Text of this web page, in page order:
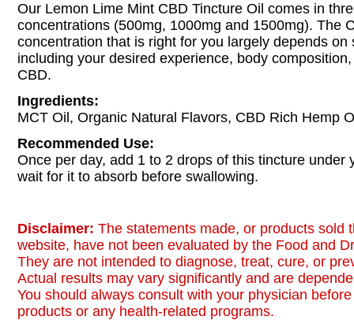
Our Lemon Lime Mint CBD Tincture Oil comes in
concentrations (500mg, 1000mg and 1500mg). The
concentration that is right for you largely depends on
including your desired experience, body
CBD.
Ingredients:
MCT Oil, Organic Natural Flavors, CBD Rich Hemp
Recommended Use:
Once per day, add 1 to 2 drops of this tincture under
wait for it to absorb before swallowing.
Disclaimer: The statements made, or products sold
website, have not been evaluated by the Food and
They are not intended to diagnose, treat, cure, or
Actual results may vary significantly and are
You should always consult with your physician
products or any health-related programs.